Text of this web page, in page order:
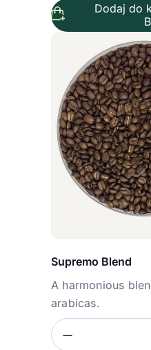
Dodaj do
Supremo Blend
A harmonious
arabicas.
Zmniejsz